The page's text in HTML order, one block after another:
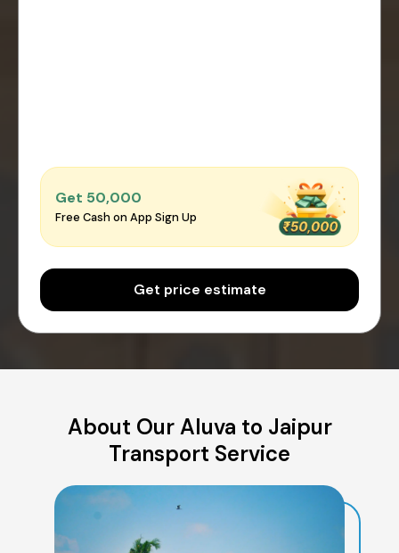
Get ₹50,000
Free Cash on App Sign Up
Get price estimate
About Our Aluva to Jaipur
Transport Service